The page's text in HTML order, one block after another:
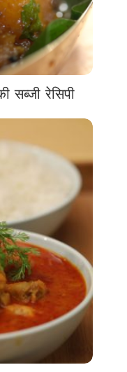
सब्जी रेसिपी